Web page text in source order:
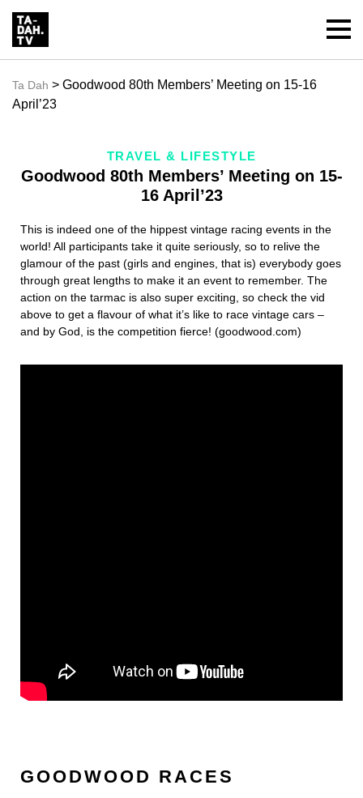
Ta Dah > Goodwood 80th Members’ Meeting on 15-16
April’23
TRAVEL & LIFESTYLE
Goodwood 80th Members’ Meeting on 15-
16 April’23
This is indeed one of the hippest vintage racing events in the
world! All participants take it quite seriously, so to relive the
glamour of the past (girls and engines, that is) everybody goes
through great lengths to make it an event to remember. The
action on the tarmac is also super exciting, so check the vid
above to get a flavour of what it’s like to race vintage cars –
and by God, is the competition fierce! (goodwood.com)
GOODWOOD RACES